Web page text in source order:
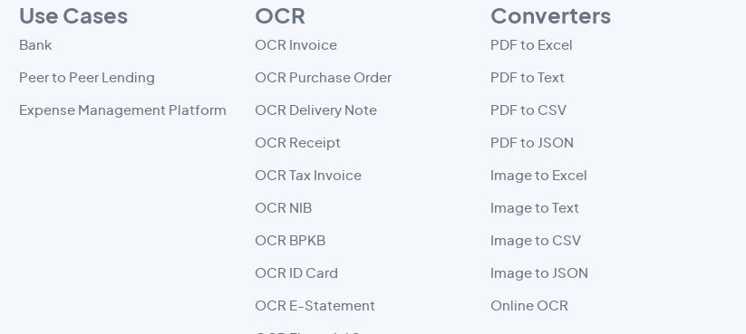
Use Cases
Bank
Peer to Peer Lending
Expense Management Platform
OCR
OCR Invoice
OCR Purchase Order
OCR Delivery Note
OCR Receipt
OCR Tax Invoice
OCR NIB
OCR BPKB
OCR ID Card
OCR E-Statement
Converters
PDF to Excel
PDF to Text
PDF to CSV
PDF to JSON
Image to Excel
Image to Text
Image to CSV
Image to JSON
Online OCR